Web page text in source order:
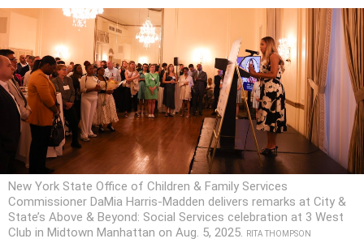
New York State Office of Children & Family Services
Commissioner DaMia Harris-Madden delivers remarks at City &
State’s Above & Beyond: Social Services celebration at 3 West
Club in Midtown Manhattan on Aug. 5, 2025.
RITA THOMPSON